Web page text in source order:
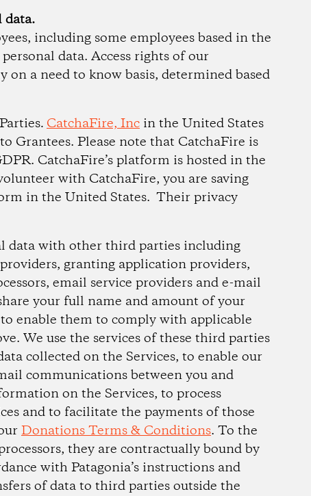
data.
including some employees based in the
data. Access rights of our
a need to know basis, determined based
.CatchaFire, Inc in the United States
Grantees. Please note that CatchaFire is
CatchaFire’s platform is hosted in the
with CatchaFire, you are saving
in the United States. Their privacy
data with other third parties including
granting application providers,
email service providers and e-mail
your full name and amount of your
enable them to comply with applicable
We use the services of these third parties
collected on the Services, to enable our
communications between you and
on the Services, to process
and to facilitate the payments of those
Donations Terms & Conditions. To the
they are contractually bound by
with Patagonia’s instructions and
of data to third parties outside the